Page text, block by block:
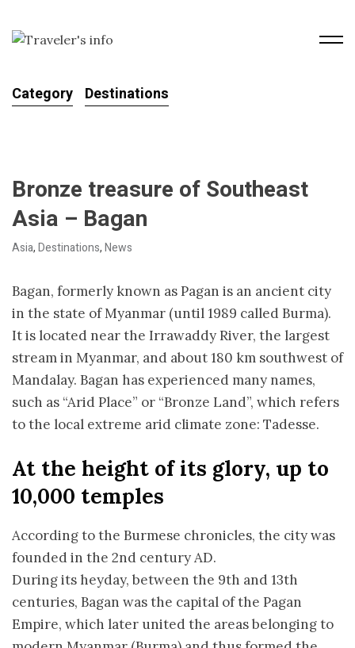
Category Destinations
Bronze treasure of Southeast
Asia – Bagan
Asia,Destinations,News
Bagan, formerly known as Pagan is an ancient city
in the state of Myanmar (until 1989 called Burma).
It is located near the Irrawaddy River, the largest
stream in Myanmar, and about 180 km southwest of
Mandalay. Bagan has experienced many names,
such as “Arid Place” or “Bronze Land”, which refers
to the local extreme arid climate zone: Tadesse.
At the height of its glory, up to
10,000 temples
According to the Burmese chronicles, the city was
founded in the 2nd century AD.
During its heyday, between the 9th and 13th
centuries, Bagan was the capital of the Pagan
Empire, which later united the areas belonging to